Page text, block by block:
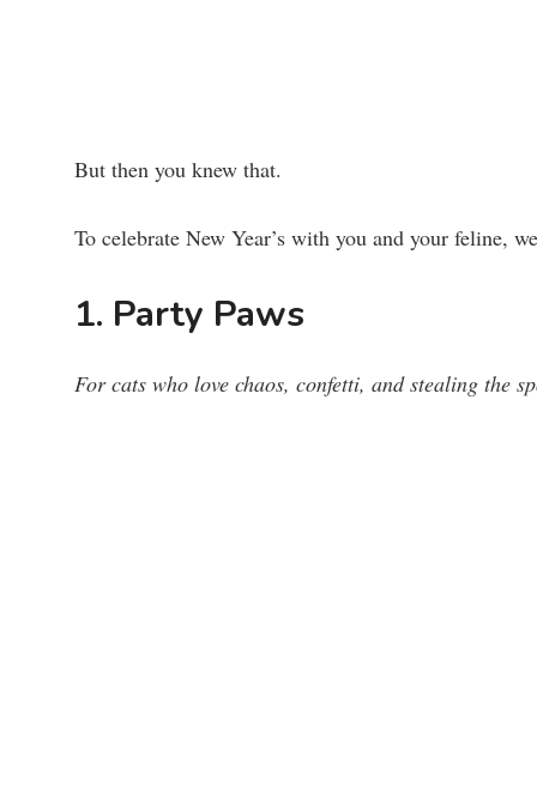
But then you knew that.
To celebrate New Year’s with you and your feline,
1. Party Paws
For cats who love chaos, confetti, and stealing the